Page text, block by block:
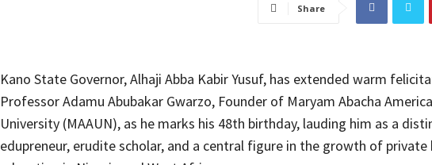
Share
Kano State Governor, Alhaji Abba Kabir Yusuf, has extended warm
Professor Adamu Abubakar Gwarzo, Founder of Maryam Abacha
University (MAAUN), as he marks his 48th birthday, lauding him as a
edupreneur, erudite scholar, and a central figure in the growth of private